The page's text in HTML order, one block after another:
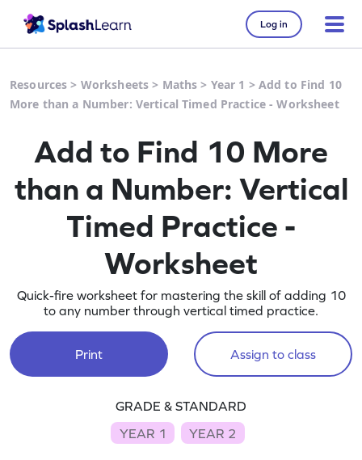
Log in
Resources > Worksheets > Maths > Year 1 > Add to Find 10
More than a Number: Vertical Timed Practice - Worksheet
Add to Find 10 More
than a Number: Vertical
Timed Practice -
Worksheet
Quick-fire worksheet for mastering the skill of adding 10
to any number through vertical timed practice.
Print Assign to class
GRADE & STANDARD
YEAR 1
YEAR 2